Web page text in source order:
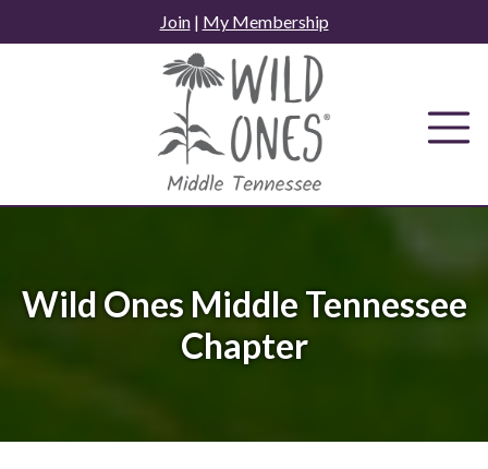
to
Join| My Membership
Wild Ones Middle Tennessee
Chapter